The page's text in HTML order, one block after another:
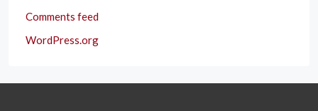
Comments feed
WordPress.org